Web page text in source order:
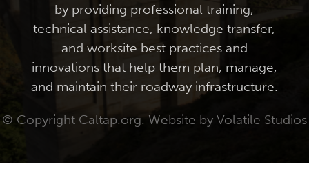
by providing professional training,
technical assistance, knowledge transfer,
and worksite best practices and
innovations that help them plan, manage,
and maintain their roadway infrastructure.
© Copyright Caltap.org. Website by Volatile Studios